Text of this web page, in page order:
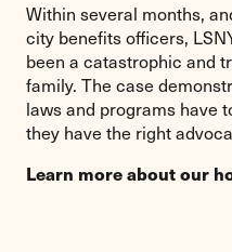
Within several months,
city benefits officers,
been a catastrophic and
family. The case
laws and programs have
they have the right
Learn more about our